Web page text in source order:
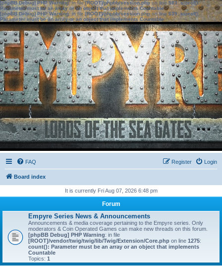
[phpBB Debug] PHP Warning: in file[ROOT]/phpbb/session.phpon line583:sizeof():
Parameter must be an array or an object that implements Countable
[phpBB Debug] PHP Warning: in file[ROOT]/phpbb/session.phpon line639: sizeof():
Parameter must be an array or an object that implements Countable
FAQ Login
Register
Board index
It is currently Fri Aug 07, 2026 6:48 pm
Forum
Empyre Series News & Announcements
Announcements & media coverage pertaining to the Empyre series. Only
moderators & Coin Operated Games can make new threads on this forum.
[phpBB Debug] PHP Warning: in file
[ROOT]/vendor/twig/twig/lib/Twig/Extension/Core.php on line 1275:
count(): Parameter must be an array or an object that implements
Countable
Topics: 1